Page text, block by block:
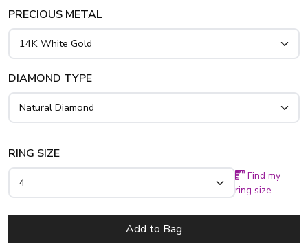
PRECIOUS METAL
DIAMOND TYPE
RING SIZE
Find my
ring size
Add to Bag